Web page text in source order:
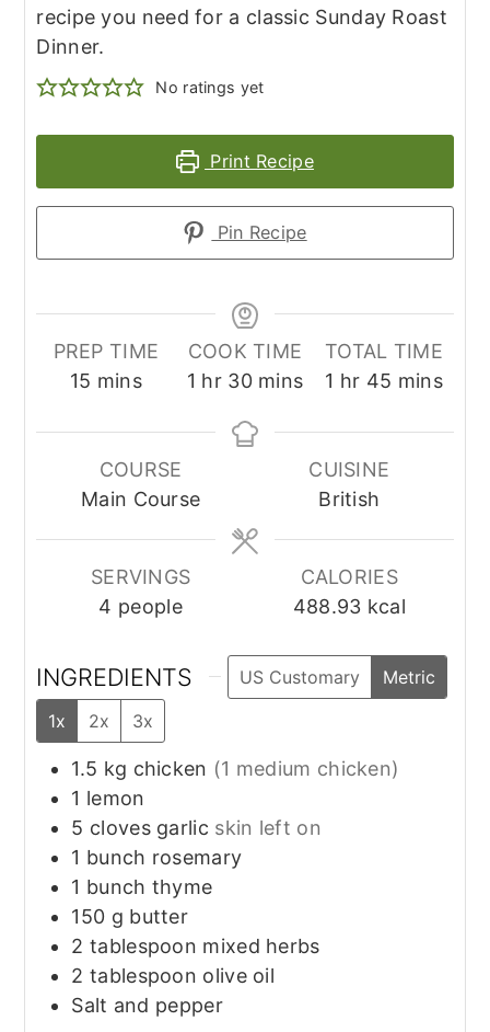
recipe you need for a classic Sunday Roast
Dinner.
No ratings yet
Print Recipe
Pin Recipe
PREP TIME
15 minutes
mins
COOK TIME
1 hour
hr 30minutes
mins
TOTAL TIME
1 hour
hr 45 minutes
mins
COURSE
Main Course
CUISINE
British
SERVINGS
4 people
CALORIES
488.93 kcal
INGREDIENTS US Customary
Metric
1x
2x 3x
1.5 kg chicken (1 medium chicken)
1 lemon
5 cloves garlic skin left on
1 bunch rosemary
1 bunch thyme
150 g butter
2 tablespoon mixed herbs
2 tablespoon olive oil
Salt and pepper